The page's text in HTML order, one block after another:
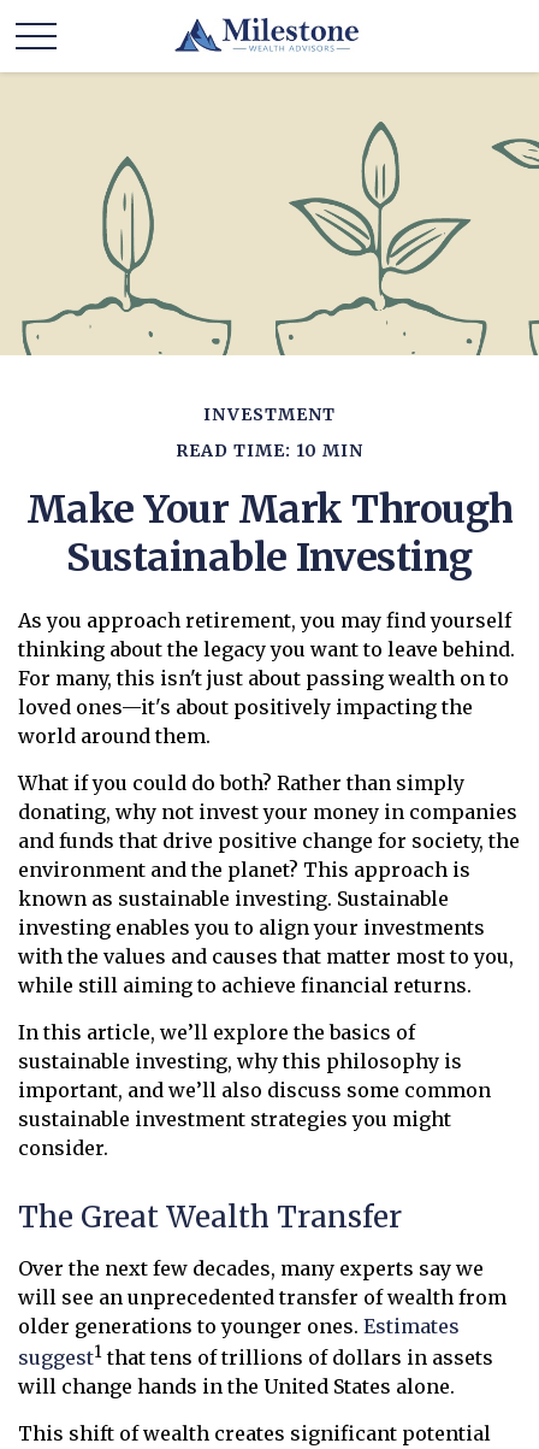
INVESTMENT
READ TIME: 10 MIN
Make Your Mark Through
Sustainable Investing
As you approach retirement, you may find yourself
thinking about the legacy you want to leave behind.
For many, this isn't just about passing wealth on to
loved ones—it's about positively impacting the
world around them.
What if you could do both? Rather than simply
donating, why not invest your money in companies
and funds that drive positive change for society, the
environment and the planet? This approach is
known as sustainable investing. Sustainable
investing enables you to align your investments
with the values and causes that matter most to you,
while still aiming to achieve financial returns.
In this article, we’ll explore the basics of
sustainable investing, why this philosophy is
important, and we’ll also discuss some common
sustainable investment strategies you might
consider.
The Great Wealth Transfer
Over the next few decades, many experts say we
will see an unprecedented transfer of wealth from
older generations to younger ones. Estimates
suggest1that tens of trillions of dollars in assets
will change hands in the United States alone.
This shift of wealth creates significant potential